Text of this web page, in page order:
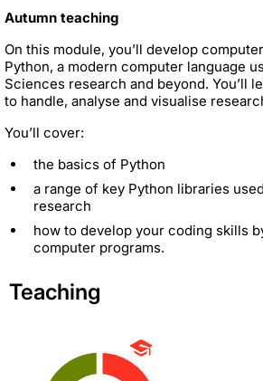
Autumn teaching
On this module, you’ll develop
Python, a modern computer language
Sciences research and beyond. You’ll
to handle, analyse and visualise
You’ll cover:
the basics of Python
a range of key Python libraries
research
how to develop your coding skills
computer programs.
Teaching